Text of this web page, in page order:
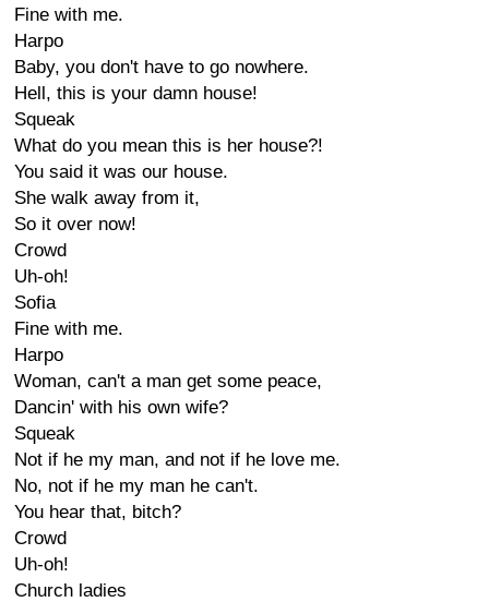
Fine with me.
Harpo
Baby, you don't have to go nowhere.
Hell, this is your damn house!
Squeak
What do you mean this is her house?!
You said it was our house.
She walk away from it,
So it over now!
Crowd
Uh-oh!
Sofia
Fine with me.
Harpo
Woman, can't a man get some peace,
Dancin' with his own wife?
Squeak
Not if he my man, and not if he love me.
No, not if he my man he can't.
You hear that, bitch?
Crowd
Uh-oh!
Church ladies